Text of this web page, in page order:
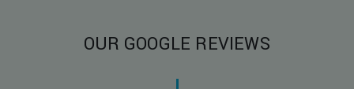
OUR GOOGLE REVIEWS